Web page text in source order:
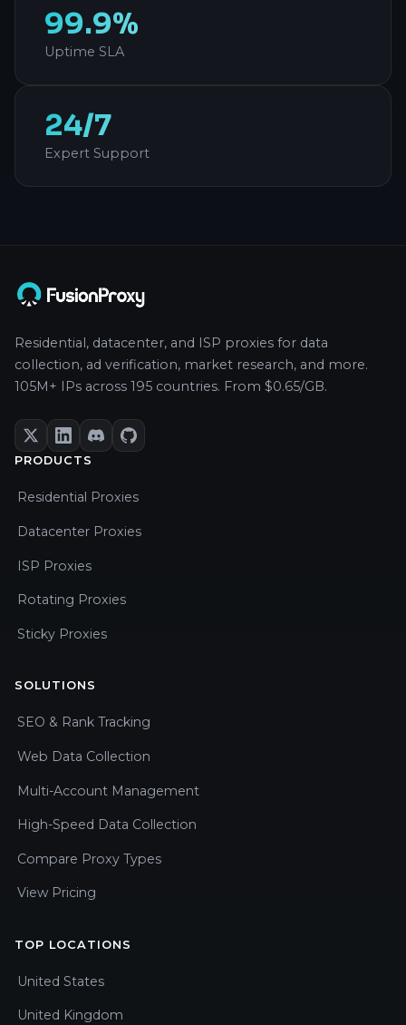
99.9%
Uptime SLA
24/7
Expert Support
Residential, datacenter, and ISP proxies for data
collection, ad verification, market research, and more.
105M+ IPs across 195 countries. From $0.65/GB.
PRODUCTS
Residential Proxies
Datacenter Proxies
ISP Proxies
Rotating Proxies
Sticky Proxies
SOLUTIONS
SEO & Rank Tracking
Web Data Collection
Multi-Account Management
High-Speed Data Collection
Compare Proxy Types
View Pricing
TOP LOCATIONS
United States
United Kingdom